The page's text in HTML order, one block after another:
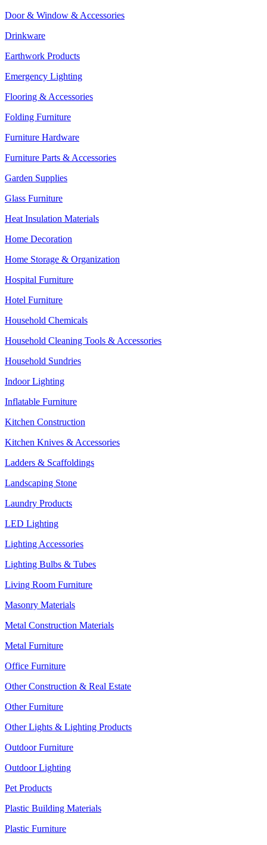
Door & Window & Accessories
Drinkware
Earthwork Products
Emergency Lighting
Flooring & Accessories
Folding Furniture
Furniture Hardware
Furniture Parts & Accessories
Garden Supplies
Glass Furniture
Heat Insulation Materials
Home Decoration
Home Storage & Organization
Hospital Furniture
Hotel Furniture
Household Chemicals
Household Cleaning Tools & Accessories
Household Sundries
Indoor Lighting
Inflatable Furniture
Kitchen Construction
Kitchen Knives & Accessories
Ladders & Scaffoldings
Landscaping Stone
Laundry Products
LED Lighting
Lighting Accessories
Lighting Bulbs & Tubes
Living Room Furniture
Masonry Materials
Metal Construction Materials
Metal Furniture
Office Furniture
Other Construction & Real Estate
Other Furniture
Other Lights & Lighting Products
Outdoor Furniture
Outdoor Lighting
Pet Products
Plastic Building Materials
Plastic Furniture